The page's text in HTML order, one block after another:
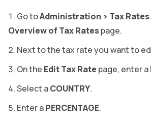
Go toAdministration > Tax Rates
Overview of Tax Ratespage.
Next to the tax rate you want to
On the Edit Tax Rate page, enter a
Select aCOUNTRY.
Enter aPERCENTAGE.